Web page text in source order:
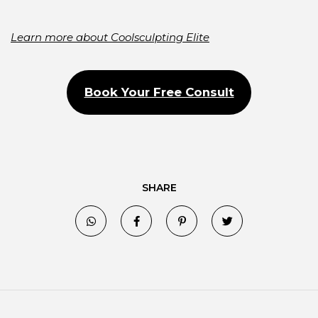
Learn more about Coolsculpting Elite
Book Your Free Consult
SHARE